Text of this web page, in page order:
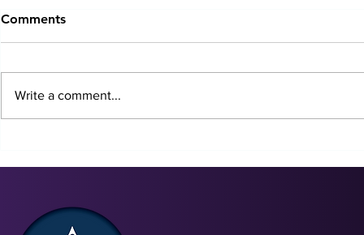
Depression
Depression
Comments
Write a comment...